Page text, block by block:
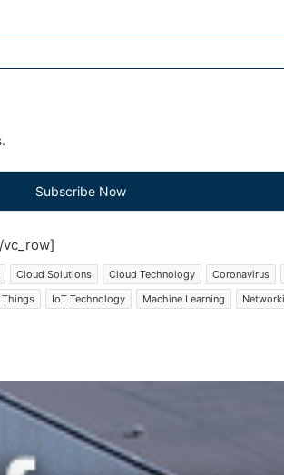
Subscribe Now
vc_row]
Cloud Solutions Cloud Technology Coronavirus
Things IoT Technology Machine Learning